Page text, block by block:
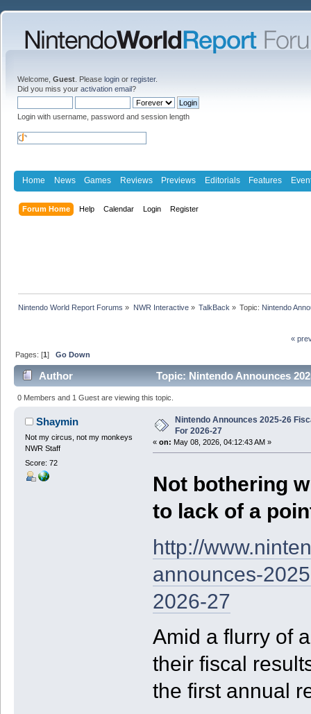
Welcome, Guest . Please login or register.
Did you miss your activation email?
Login with username, password and session length
Home News Games Reviews Previews Editorials Features
Forum Home Help Calendar Login Register
Nintendo World Report Forums » NWR Interactive» TalkBack » Topic: Nintendo
«
Pages: [1]Go Down
Author Topic: Nintendo Announces
0 Members and 1 Guest are viewing this topic.
Shaymin
Not my circus, not my monkeys
NWR Staff
Score: 72
Nintendo Announces 2025-26
For 2026-27
« on: May 08, 2026, 04:12:43 AM »
Not bothering
to lack of a
http://
announces-
2026-27
Amid a flurry of
their fiscal
the first annual